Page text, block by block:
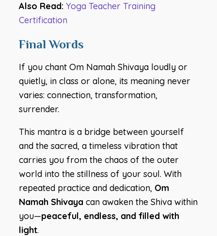
Also Read: Yoga Teacher Training
Certification
Final Words
If you chant Om Namah Shivaya loudly or
quietly, in class or alone, its meaning never
varies: connection, transformation,
surrender.
This mantra is a bridge between yourself
and the sacred, a timeless vibration that
carries you from the chaos of the outer
world into the stillness of your soul. With
repeated practice and dedication, Om
Namah Shivaya can awaken the Shiva within
you—peaceful, endless, and filled with
light.